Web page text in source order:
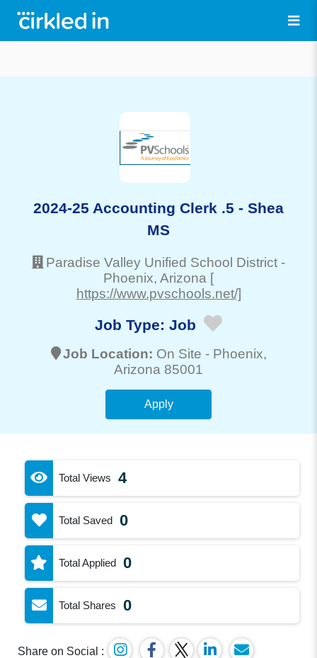
2024-25 Accounting Clerk .5 - Shea
MS
Paradise Valley Unified School District -
Phoenix, Arizona [
https://www.pvschools.net/]
Job Type: Job
Job Location: On Site - Phoenix,
Arizona 85001
Apply
Total Views 4
Total Saved 0
Total Applied 0
Total Shares 0
Share on Social :